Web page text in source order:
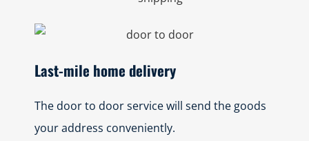
Last-mile home delivery
The door to door service will send the goods
your address conveniently.